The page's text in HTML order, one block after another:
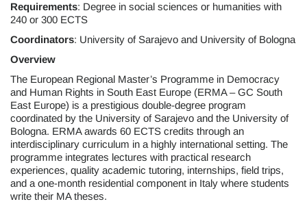
Requirements: Degree in social sciences or humanities with
240 or 300 ECTS
Coordinators: University of Sarajevo and University of Bologna
Overview
The European Regional Master’s Programme in Democracy
and Human Rights in South East Europe (ERMA – GC South
East Europe) is a prestigious double-degree program
coordinated by the University of Sarajevo and the University of
Bologna. ERMA awards 60 ECTS credits through an
interdisciplinary curriculum in a highly international setting. The
programme integrates lectures with practical research
experiences, quality academic tutoring, internships, field trips,
and a one-month residential component in Italy where students
write their MA theses.